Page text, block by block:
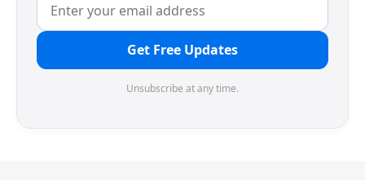
Get Free Updates
Unsubscribe at any time.